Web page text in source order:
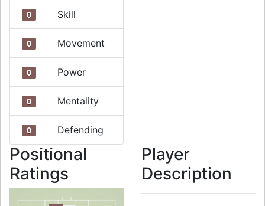
0 Skill
0 Movement
0 Power
0 Mentality
0 Defending
Positional
Ratings
Player
Description